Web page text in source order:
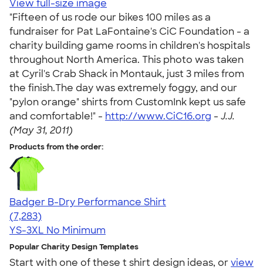
View full-size image
"Fifteen of us rode our bikes 100 miles as a
fundraiser for Pat LaFontaine's CiC Foundation - a
charity building game rooms in children's hospitals
throughout North America. This photo was taken
at Cyril's Crab Shack in Montauk, just 3 miles from
the finish.The day was extremely foggy, and our
"pylon orange" shirts from CustomInk kept us safe
and comfortable!" - http://www.CiC16.org - J.J.
(May 31, 2011)
Products from the order:
Badger B-Dry Performance Shirt
4.57
7283
(7,283)
YS-3XL No Minimum
Popular Charity Design Templates
Start with one of these t shirt design ideas, orview